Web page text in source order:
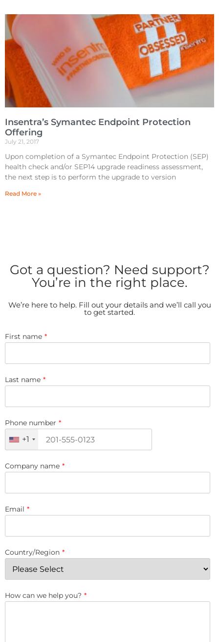
Insentra’s Symantec Endpoint Protection
Offering
July 21, 2017
Upon completion of a Symantec Endpoint Protection (SEP)
health check and/or SEP14 upgrade readiness assessment,
the next step is to perform the upgrade to version
Read More »
Got a question? Need support?
You’re in the right place.
We’re here to help. Fill out your details and we’ll call you
to get started.
First name *
Last name *
Phone number *
+1
Company name *
Email *
Country/Region *
How can we help you? *